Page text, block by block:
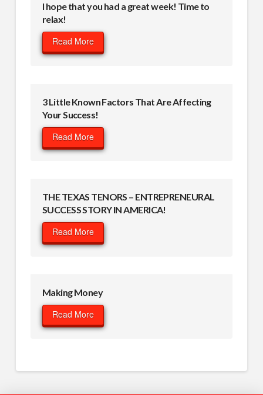
I hope that you had a great week! Time to
relax!
Read More
3 Little Known Factors That Are Affecting
Your Success!
Read More
THE TEXAS TENORS – ENTREPRENEURAL
SUCCESS STORY IN AMERICA!
Read More
Making Money
Read More